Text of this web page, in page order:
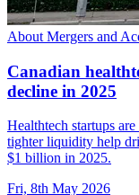
About Mergers and
Canadian
decline in 2025
Healthtech startups
tighter liquidity help
$1 billion in 2025.
Fri, 8th May 2026